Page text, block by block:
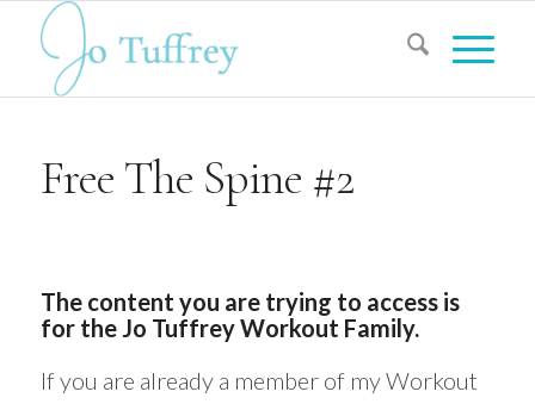
Free The Spine #2
The content you are trying to access is
for the Jo Tuffrey Workout Family.
If you are already a member of my Workout